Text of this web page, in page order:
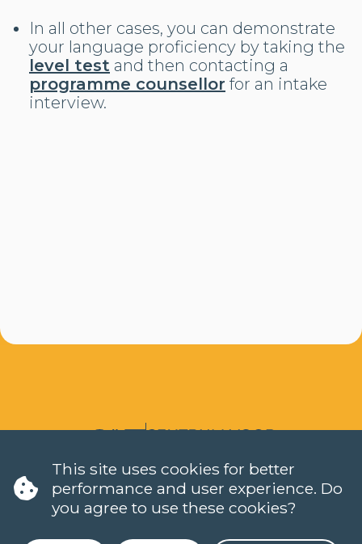
In all other cases, you can demonstrate
your language proficiency by taking the
level test and then contacting a
programme counsellor for an intake
interview.
LANGUAGES
DUTCH (NT2)
CONTACT
FAQ
This site uses cookies for better
performance and user experience. Do
you agree to use these cookies?